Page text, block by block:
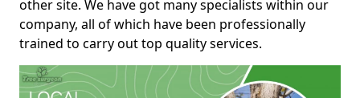
other site. We have got many specialists within our
company, all of which have been professionally
trained to carry out top quality services.